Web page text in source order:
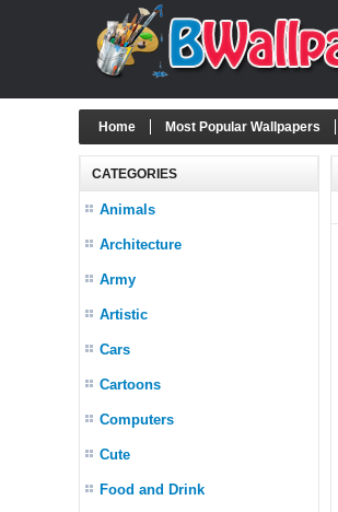
Home Most Popular Wallpapers
CATEGORIES
Animals
Architecture
Army
Artistic
Cars
Cartoons
Computers
Cute
Food and Drink